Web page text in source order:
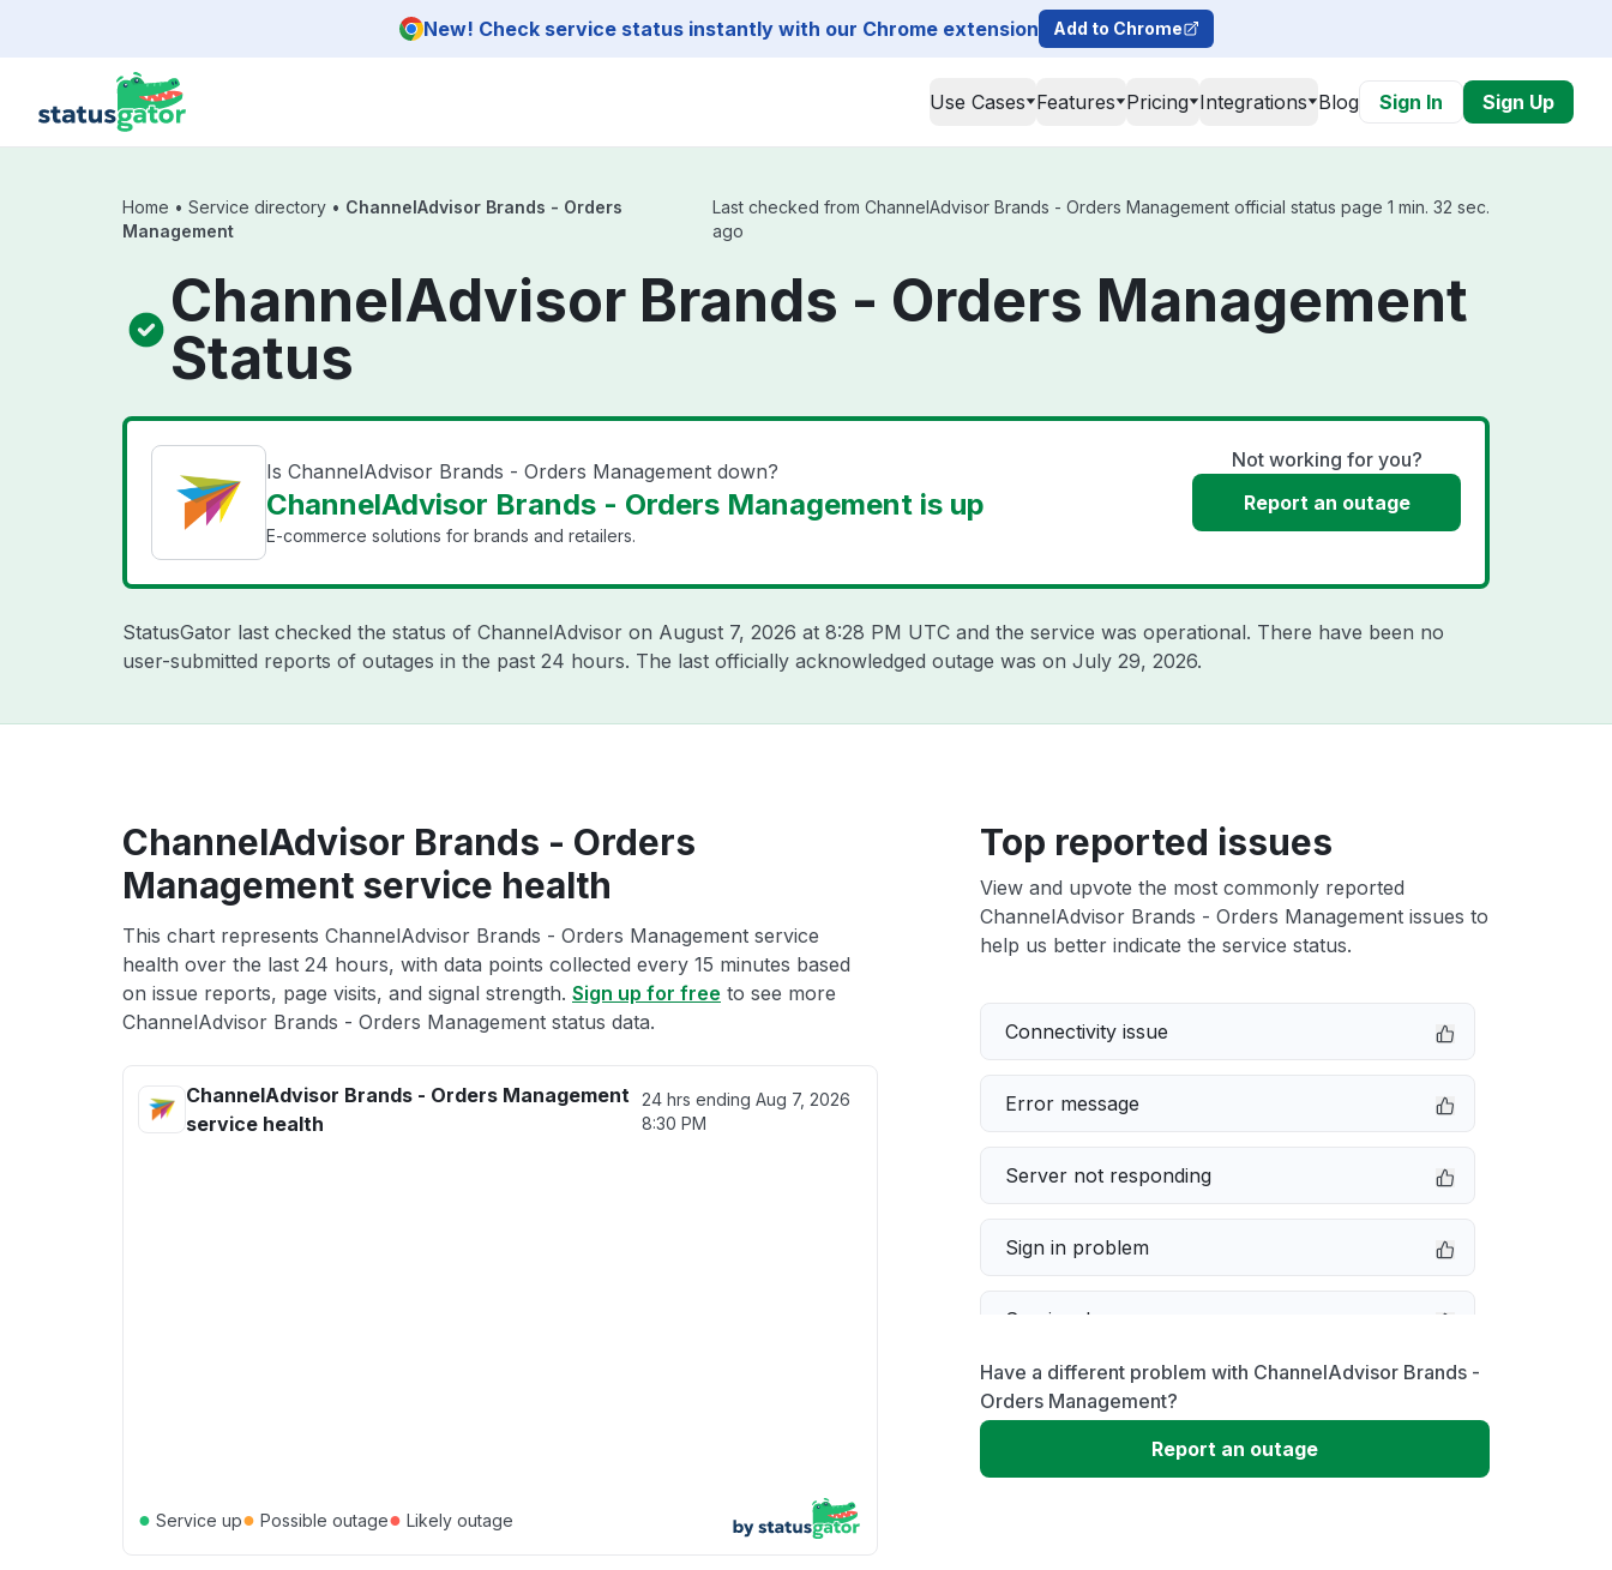
New! Check service status instantly with our Chrome extension Add to Chrome
Use Cases Features Pricing Integrations Blog Sign In Sign Up
Home • Service directory • ChannelAdvisor Brands - Orders
Management
Last checked from ChannelAdvisor Brands - Orders Management official status page 1 min. 32 sec.
ago
ChannelAdvisor Brands - Orders Management
Status
Is ChannelAdvisor Brands - Orders Management down?
ChannelAdvisor Brands - Orders Management is up
E-commerce solutions for brands and retailers.
Not working for you?
Report an outage
StatusGator last checked the status of ChannelAdvisor on August 7, 2026 at 8:28 PM UTC and the service was operational. There have been no
user-submitted reports of outages in the past 24 hours. The last officially acknowledged outage was on July 29, 2026.
ChannelAdvisor Brands - Orders
Management service health
This chart represents ChannelAdvisor Brands - Orders Management service
health over the last 24 hours, with data points collected every 15 minutes based
on issue reports, page visits, and signal strength. Sign up for free to see more
ChannelAdvisor Brands - Orders Management status data.
ChannelAdvisor Brands - Orders Management
service health
24 hrs ending Aug 7, 2026
8:30 PM
● Service up● Possible outage● Likely outage
Top reported issues
View and upvote the most commonly reported
ChannelAdvisor Brands - Orders Management issues to
help us better indicate the service status.
Connectivity issue
Error message
Server not responding
Sign in problem
Service down
Slow performance
Unable to download
Have a different problem with ChannelAdvisor Brands -
Orders Management?
Report an outage